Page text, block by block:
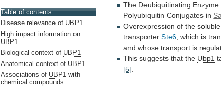
Table of contents
Disease relevance of UBP1
High impact information on
UBP1
Biological context of UBP1
Anatomical context of UBP1
Associations of UBP1 with
chemical compounds
The Deubiquitinating Enzyme
Polyubiquitin Conjugates in
Overexpression of the soluble
transporter Ste6, which is
and whose transport is
This suggests that the Ubp1
[5].